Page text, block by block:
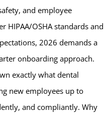
and employee
HIPAA/OSHA standards and
2026 demands a
onboarding approach.
exactly what dental
new employees up to
and compliantly. Why